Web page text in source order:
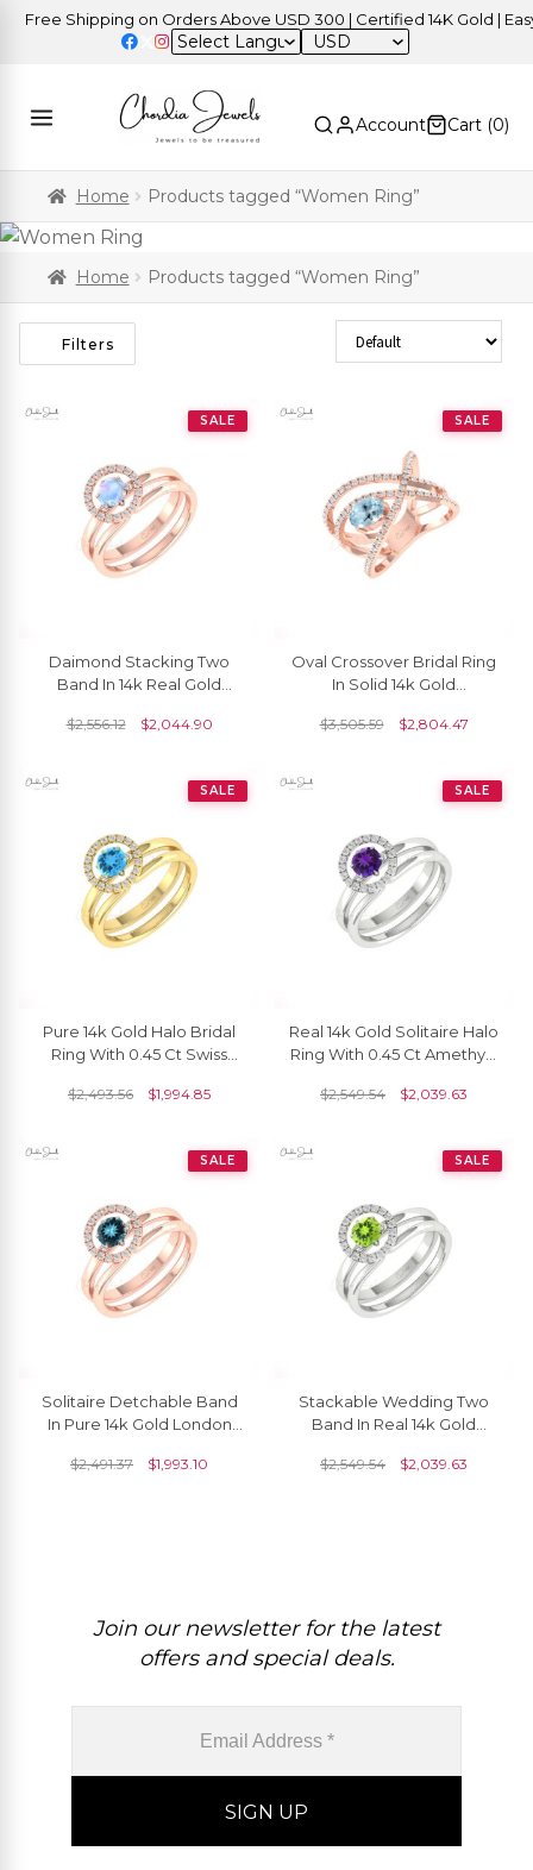
Free Shipping on Orders Above USD 300 | Certified 14K Gold | Easy
USD
Account Cart (0)
Home Products tagged “Women Ring”
Home Products tagged “Women Ring”
Filters Sort Products
SALE
Daimond Stacking Two
Band In 14k Real Gold
Round Halo Ring
$2,556.12 $2,044.90
SALE
Oval Crossover Bridal Ring
In Solid 14k Gold
Diamond Unique Rings
$3,505.59 $2,804.47
SALE
Pure 14k Gold Halo Bridal
Ring With 0.45 Ct Swiss
Rings For Her
$2,493.56 $1,994.85
SALE
Real 14k Gold Solitaire Halo
Ring With 0.45 Ct Amethyst
Promise Ring
$2,549.54 $2,039.63
SALE
Solitaire Detchable Band
In Pure 14k Gold London
Anniversary Ring
$2,491.37 $1,993.10
SALE
Stackable Wedding Two
Band In Real 14k Gold
Halo Diamond Bridal Rings
$2,549.54 $2,039.63
Join our newsletter for the latest
offers and special deals.